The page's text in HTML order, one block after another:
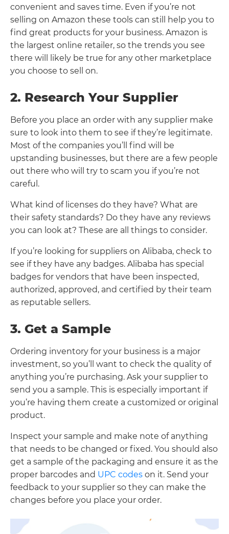
convenient and saves time. Even if you’re not
selling on Amazon these tools can still help you to
find great products for your business. Amazon is
the largest online retailer, so the trends you see
there will likely be true for any other marketplace
you choose to sell on.
2. Research Your Supplier
Before you place an order with any supplier make
sure to look into them to see if they’re legitimate.
Most of the companies you’ll find will be
upstanding businesses, but there are a few people
out there who will try to scam you if you’re not
careful.
What kind of licenses do they have? What are
their safety standards? Do they have any reviews
you can look at? These are all things to consider.
If you’re looking for suppliers on Alibaba, check to
see if they have any badges. Alibaba has special
badges for vendors that have been inspected,
authorized, approved, and certified by their team
as reputable sellers.
3. Get a Sample
Ordering inventory for your business is a major
investment, so you’ll want to check the quality of
anything you’re purchasing. Ask your supplier to
send you a sample. This is especially important if
you’re having them create a customized or original
product.
Inspect your sample and make note of anything
that needs to be changed or fixed. You should also
get a sample of the packaging and ensure it as the
proper barcodes and UPC codes on it. Send your
feedback to your supplier so they can make the
changes before you place your order.